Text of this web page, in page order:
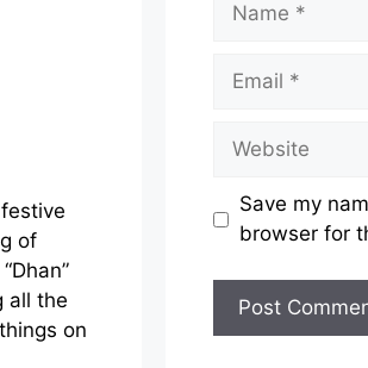
of
all the
on
Email
Website
Save my
browser for